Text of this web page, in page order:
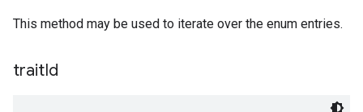
This method may be used to iterate over the enum entries.
traitId